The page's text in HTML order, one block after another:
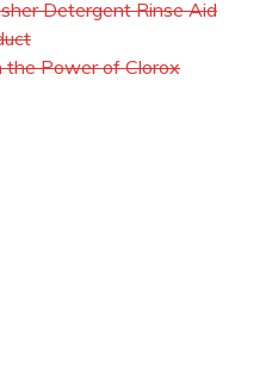
Detergent Rinse Aid
Power of Clorox